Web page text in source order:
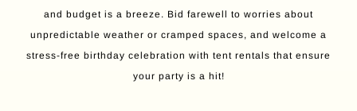
and budget is a breeze. Bid farewell to worries about
unpredictable weather or cramped spaces, and welcome a
stress-free birthday celebration with tent rentals that ensure
your party is a hit!